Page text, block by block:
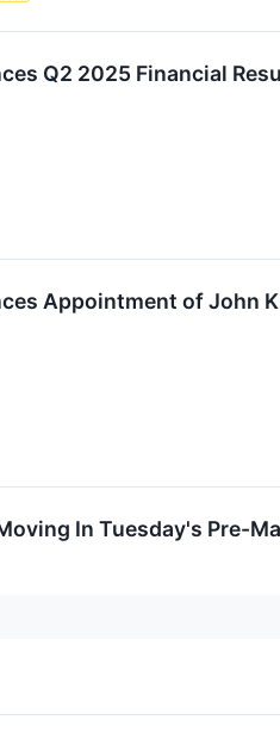
Q2 2025 Financial
Appointment of John
In Tuesday's Pre-